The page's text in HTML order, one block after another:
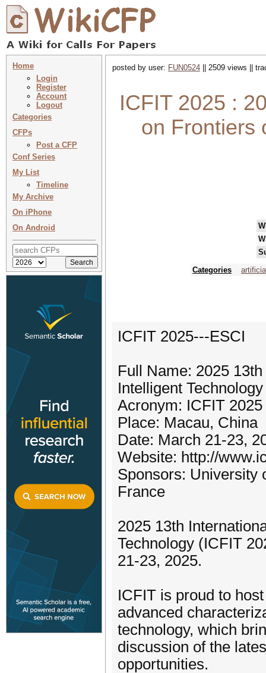
Home
Login
Register
Account
Logout
Categories
CFPs
Post a CFP
Conf Series
My List
Timeline
My Archive
On iPhone
On Android
posted by user: FUN0524 || 2509 views ||
ICFIT 2025 :
on Frontiers
Categories
ICFIT 2025---ESCI
Full Name: 2025
Intelligent
Acronym: ICFIT 2025
Place: Macau, China
Date: March 21-23,
Website: http://
Sponsors: University
France
2025 13th
Technology (ICFIT
21-23, 2025.
ICFIT is proud to
advanced
technology, which
discussion of the
opportunities.